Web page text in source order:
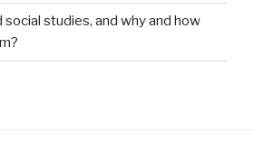
studies, and why and how